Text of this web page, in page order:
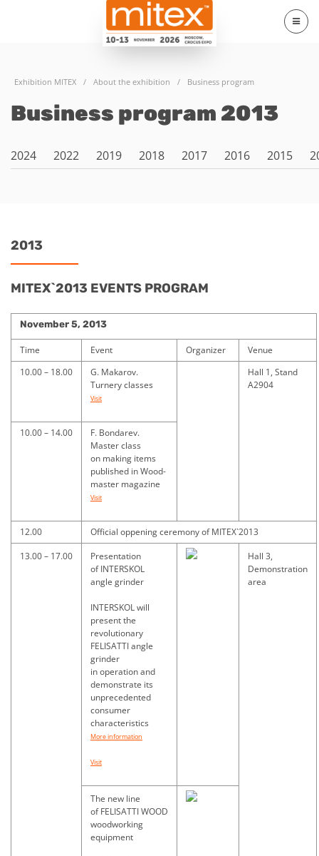
Exhibition MITEX / About the exhibition / Business program
Business program 2013
2024 2022 2019 2018 2017 2016 2015
2013
MITEX`2013 EVENTS PROGRAM
November 5, 2013
Time Event Organizer
Venue
10.00 – 18.00
G. Makarov.
Turnery classes
Visit
Hall 1, Stand
A2904
10.00 – 14.00
F. Bondarev.
Master class
on making items
published in Wood-
master magazine
Visit
12.00
Official oppening ceremony of MITEX`2013
13.00 – 17.00
Presentation
of INTERSKOL
angle grinder
INTERSKOL will
present the
revolutionary
FELISATTI angle
grinder
in operation and
demonstrate its
unprecedented
consumer
characteristics
More information
Visit
Hall 3,
Demonstration
area
The new line
of FELISATTI WOOD
woodworking
equipment